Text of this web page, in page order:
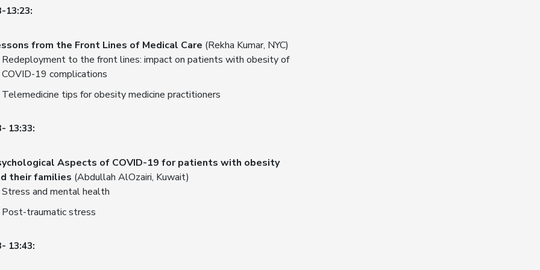
13:23:
from the Front Lines of Medical Care (Rekha Kumar, NYC)
Redeployment to the front lines: impact on patients with obesity of
COVID-19 complications
Telemedicine tips for obesity medicine practitioners
13:33:
Aspects of COVID-19 for patients with obesity
their families (Abdullah AlOzairi, Kuwait)
Stress and mental health
Post-traumatic stress
13:43: